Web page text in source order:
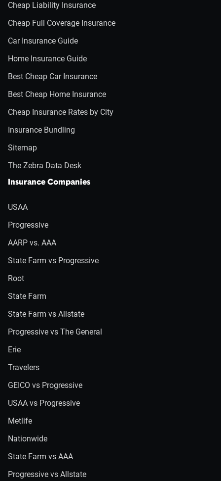
Cheap Liability Insurance
Cheap Full Coverage Insurance
Car Insurance Guide
Home Insurance Guide
Best Cheap Car Insurance
Best Cheap Home Insurance
Cheap Insurance Rates by City
Insurance Bundling
Sitemap
The Zebra Data Desk
Insurance Companies
USAA
Progressive
AARP vs. AAA
State Farm vs Progressive
Root
State Farm
State Farm vs Allstate
Progressive vs The General
Erie
Travelers
GEICO vs Progressive
USAA vs Progressive
Metlife
Nationwide
State Farm vs AAA
Progressive vs Allstate